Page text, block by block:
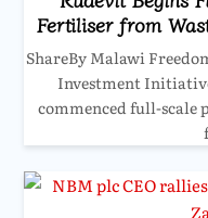
Fertiliser from
ShareBy Malawi
Investment
commenced full-